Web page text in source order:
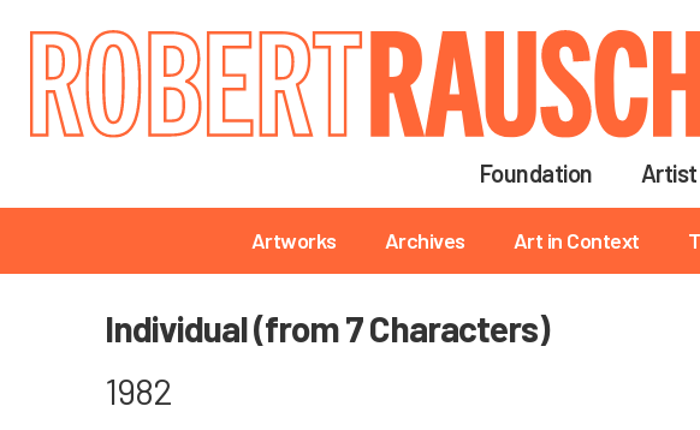
Foundation Artist
Main navigation
Artworks Archives Art in Context
Individual (from 7 Characters)
1982